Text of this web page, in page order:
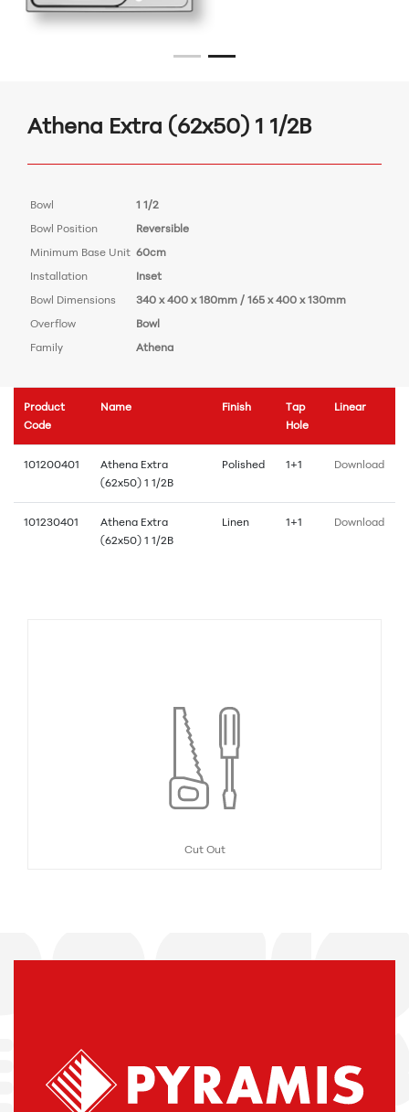
Athena Extra (62x50) 1 1/2B
Bowl
1 1/2
Bowl Position
Reversible
Minimum Base Unit 60cm
Installation
Inset
Bowl Dimensions
340 x 400 x 180mm / 165 x 400 x 130mm
Overflow
Bowl
Family
Athena
Product
Code
Name Finish
Tap
Hole
Linear
101200401
Athena Extra
(62x50) 1 1/2B
Polished 1+1 Download
101230401
Athena Extra
(62x50) 1 1/2B
Linen 1+1 Download
Cut Out